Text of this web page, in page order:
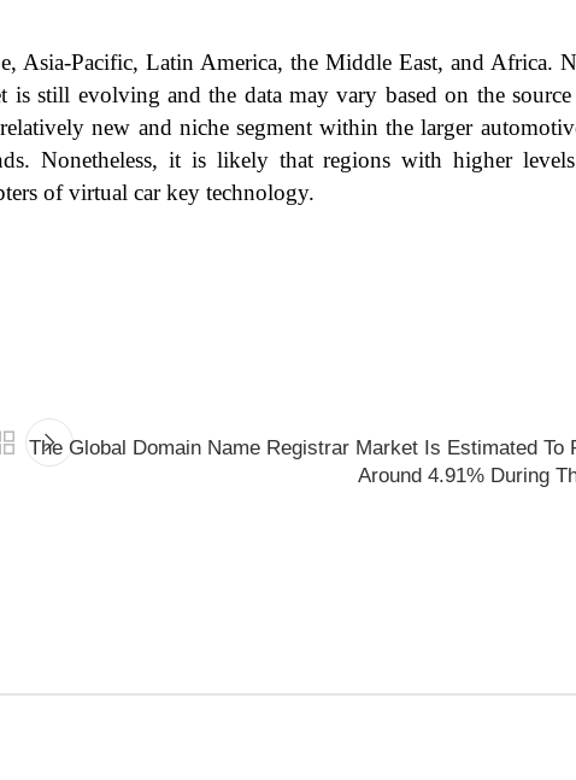
Pacific, Latin America, the Middle East, and Africa.
still evolving and the data may vary based on the
new and niche segment within the larger
Nonetheless, it is likely that regions with higher
of virtual car key technology.
The Global Domain Name Registrar Market Is Estimated To
Around 4.91% During